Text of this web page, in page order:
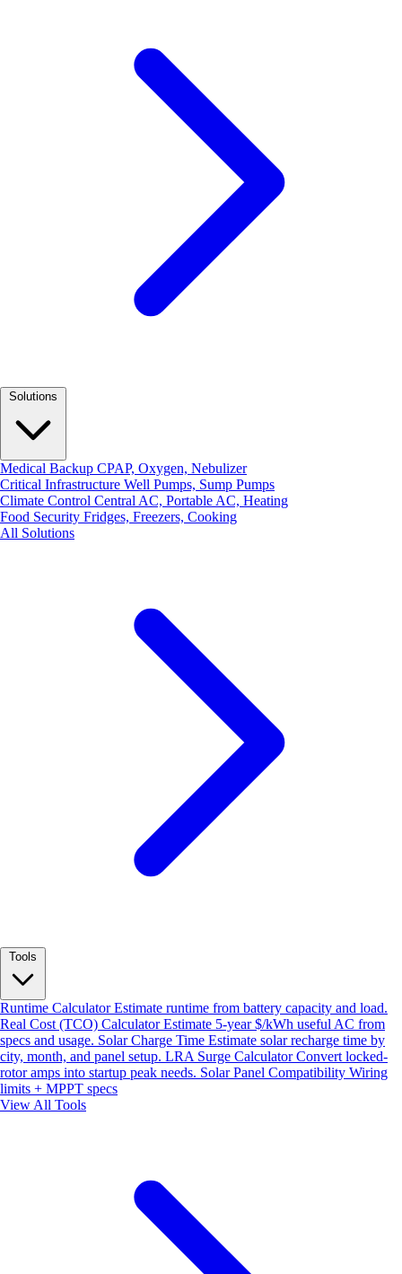
Medical Backup CPAP, Oxygen, Nebulizer
Critical Infrastructure Well Pumps, Sump Pumps
Climate Control Central AC, Portable AC, Heating
Food Security Fridges, Freezers, Cooking
All Solutions
Runtime CalculatorEstimate runtime from battery capacity and load.
Real Cost (TCO) CalculatorEstimate 5-year $/kWh useful AC from
specs and usage. Solar Charge Time Estimate solar recharge time by
city, month, and panel setup. LRA Surge CalculatorConvert locked-
rotor amps into startup peak needs. Solar Panel Compatibility Wiring
limits + MPPT specs
View All Tools